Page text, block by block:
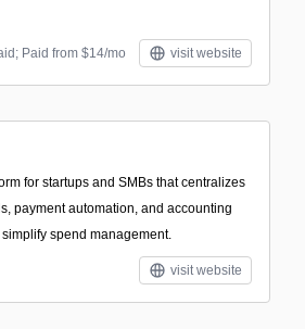
Paid from $14/mo visit website
for startups and SMBs that centralizes
payment automation, and accounting
spend management.
visit website